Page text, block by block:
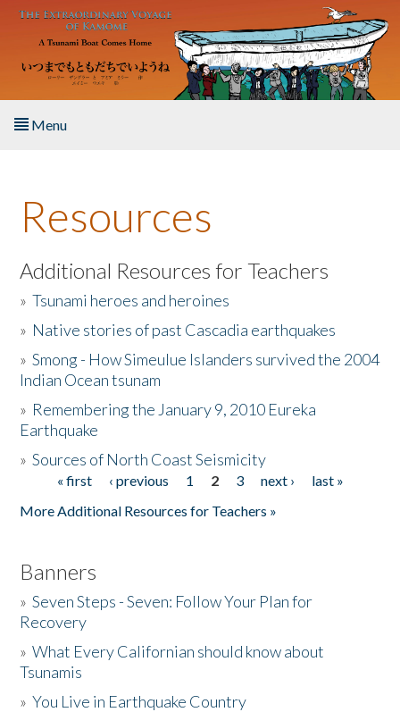
Skip to main content
Menu
About the Book
Listen to the Book
Activities
The Story & Student Exchange
Donate
Resources
Additional Resources for Teachers
»Tsunami heroes and heroines
» Native stories of past Cascadia earthquakes
»Smong - How Simeulue Islanders survived the 2004
Indian Ocean tsunam
» Remembering the January 9, 2010 Eureka
Earthquake
»Sources of North Coast Seismicity
Pages« first ‹ previous 1 2 3 next ›
last »
More Additional Resources for Teachers »
Banners
»Seven Steps - Seven: Follow Your Plan for
Recovery
»What Every Californian should know about
Tsunamis
»You Live in Earthquake Country